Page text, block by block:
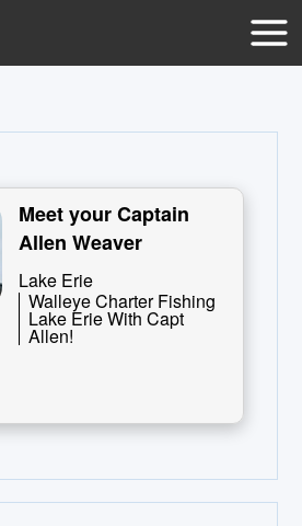
Meet your Captain
Allen Weaver
Lake Erie
Walleye Charter Fishing
Lake Erie With Capt
Allen!